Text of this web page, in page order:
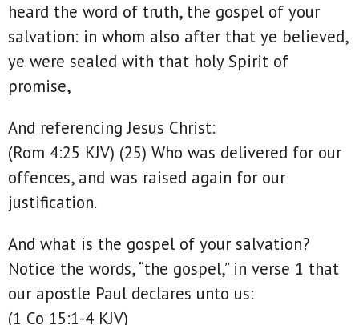
heard the word of truth, the gospel of your
salvation: in whom also after that ye believed,
ye were sealed with that holy Spirit of
promise,
And referencing Jesus Christ:
(Rom 4:25 KJV) (25) Who was delivered for our
offences, and was raised again for our
justification.
And what is the gospel of your salvation?
Notice the words, “the gospel,” in verse 1 that
our apostle Paul declares unto us:
(1 Co 15:1-4 KJV)